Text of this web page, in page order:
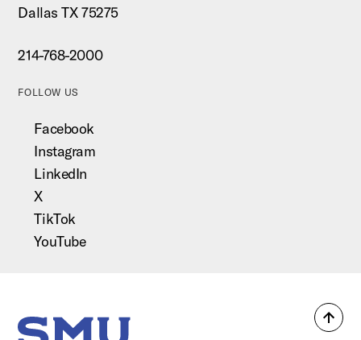
Back
Dallas TX 75275
214-768-2000
FOLLOW US
Facebook
Instagram
LinkedIn
X
TikTok
YouTube